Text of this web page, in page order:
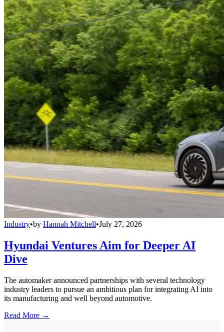
Industry•by Hannah Mitchell•July 27, 2026
Hyundai Ventures Aim for Deeper AI
Dive
The automaker announced partnerships with several technology
industry leaders to pursue an ambitious plan for integrating AI into
its manufacturing and well beyond automotive.
Read More →